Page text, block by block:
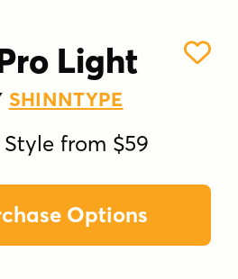
Light
SHINNTYPE
from $59
Options